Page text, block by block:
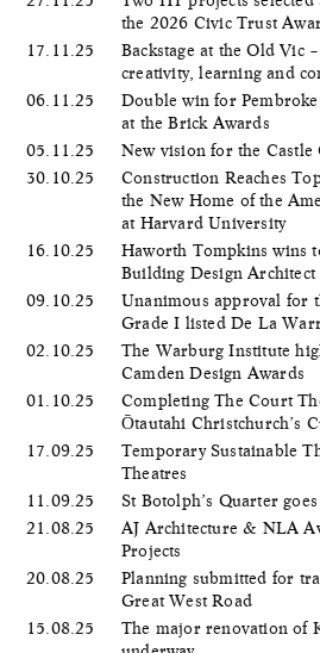
the 2026 Civic Trust
17.11.25
Backstage at the Old Vic
creativity, learning and
06.11.25
Double win for
at the Brick Awards
05.11.25
New vision for the Castle
30.10.25
Construction Reaches
the New Home of the
at Harvard University
16.10.25
Haworth Tompkins wins
Building Design
09.10.25
Unanimous approval for
Grade I listed De La
02.10.25
The Warburg Institute
Camden Design Awards
01.10.25
Completing The Court
Ōtautahi Christchurch’s
17.09.25
Temporary Sustainable
Theatres
11.09.25
St Botolph’s Quarter
21.08.25
AJ Architecture & NLA
Projects
20.08.25
Planning submitted for
Great West Road
15.08.25
The major renovation of